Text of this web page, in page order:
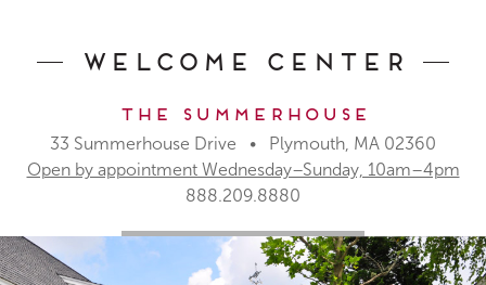
Welcome Center
The Summerhouse
33 Summerhouse Drive • Plymouth, MA 02360
Open by appointment Wednesday–Sunday, 10am–4pm
888.209.8880